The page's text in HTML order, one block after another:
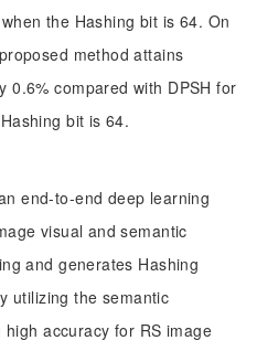
the Hashing bit is 64. On
method attains
0.6% compared with DPSH for
bit is 64.
end-to-end deep learning
visual and semantic
and generates Hashing
utilizing the semantic
accuracy for RS image